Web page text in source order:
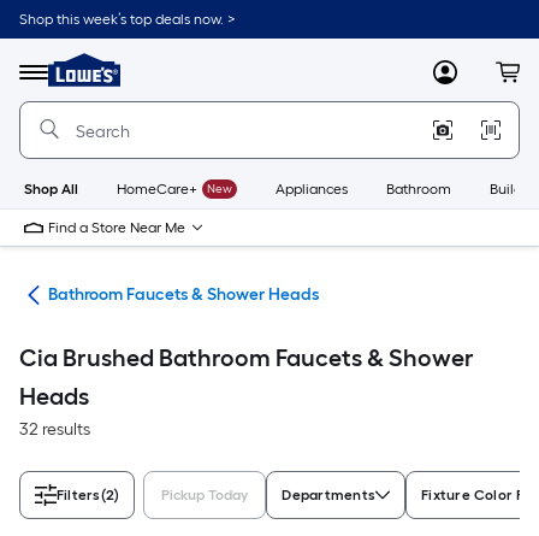
Skip
to
content
Shop this week’s top deals now. >
Menu
Link
to
Lowe's
Improvement
Home
Page
MyLowes
Shop All HomeCare+ New Appliances Bathroom
Find a Store Near Me
Bathroom Faucets & Shower Heads
Cia Brushed Bathroom Faucets & Shower
Heads
32 results
Filters(2) Pickup Today Departments Fixture Color